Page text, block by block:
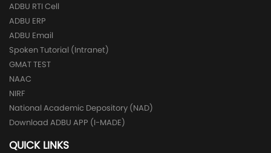
ADBU RTI Cell
ADBU ERP
ADBU Email
Spoken Tutorial (Intranet)
GMAT TEST
NAAC
NIRF
National Academic Depository (NAD)
Download ADBU APP (I-MADE)
QUICK LINKS